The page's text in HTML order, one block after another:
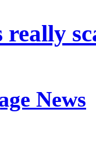
really
News